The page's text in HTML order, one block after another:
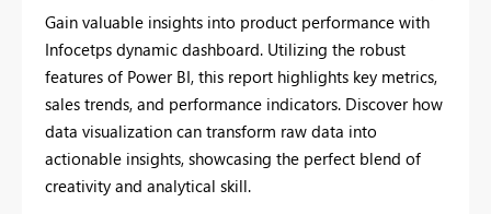
Gain valuable insights into product performance with
Infocetps dynamic dashboard. Utilizing the robust
features of Power BI, this report highlights key metrics,
sales trends, and performance indicators. Discover how
data visualization can transform raw data into
actionable insights, showcasing the perfect blend of
creativity and analytical skill.